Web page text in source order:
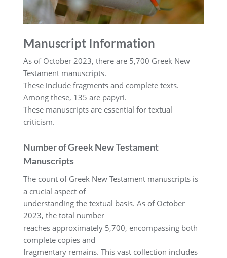
Manuscript Information
As of October 2023, there are 5,700 Greek New
Testament manuscripts.
These include fragments and complete texts.
Among these, 135 are papyri.
These manuscripts are essential for textual
criticism.
Number of Greek New Testament
Manuscripts
The count of Greek New Testament manuscripts is
a crucial aspect of
understanding the textual basis. As of October
2023, the total number
reaches approximately 5,700, encompassing both
complete copies and
fragmentary remains. This vast collection includes